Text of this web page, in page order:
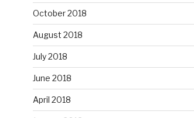
October 2018
August 2018
July 2018
June 2018
April 2018